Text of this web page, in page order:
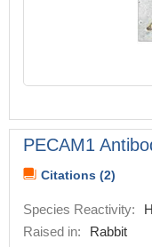
PECAM1
Citations (2)
Species Reactivity:
Raised in:
Rabbit